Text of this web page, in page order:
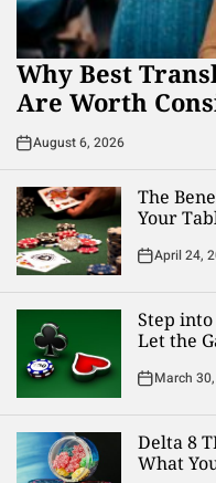
Why Best
Are Worth
August 6, 2026
The
Your
April 24,
Step
Let the
March
Delta 8
What